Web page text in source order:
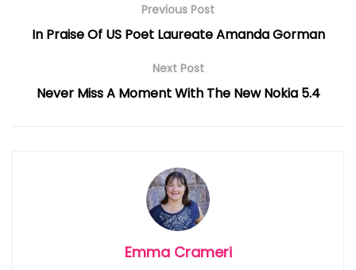
Previous Post
In Praise Of US Poet Laureate Amanda Gorman
Next Post
Never Miss A Moment With The New Nokia 5.4
Emma Crameri